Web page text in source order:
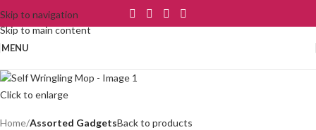
Skip to navigation
Skip to main content
MENU
Click to enlarge
Home Assorted GadgetsBack to products